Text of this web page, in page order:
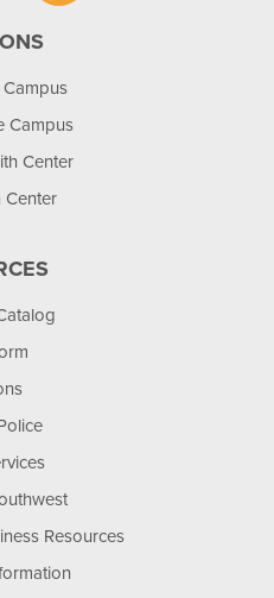
Campus
Center
Center
Resources